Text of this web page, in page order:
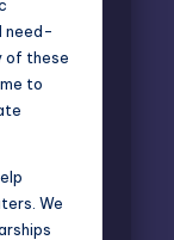
need-
of these
to
We